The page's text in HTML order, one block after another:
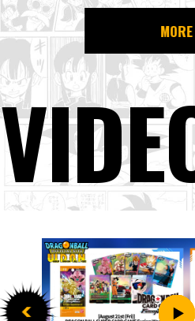
MORE